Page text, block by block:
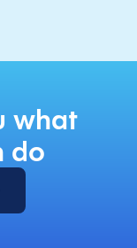
what
do